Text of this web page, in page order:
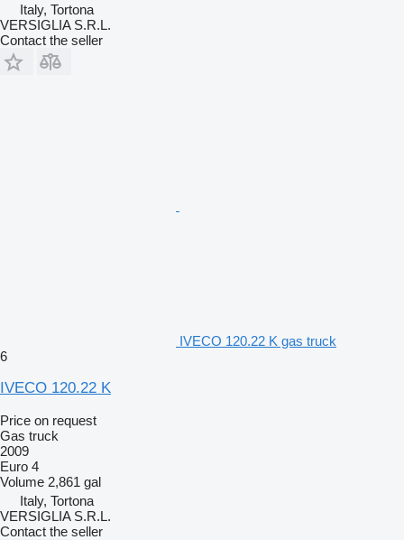
Italy, Tortona
VERSIGLIA S.R.L.
Contact the seller
IVECO 120.22 K gas truck
6
IVECO 120.22 K
Price on request
Gas truck
2009
Euro 4
Volume 2,861 gal
Italy, Tortona
VERSIGLIA S.R.L.
Contact the seller